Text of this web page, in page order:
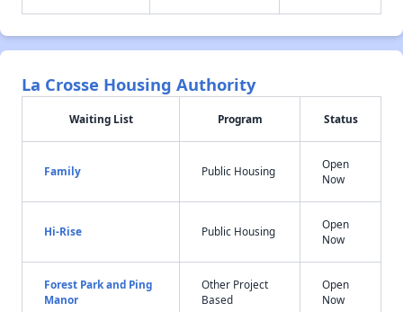
La Crosse Housing Authority
Waiting List Program Status
Family Public Housing
Open
Now
Hi-Rise Public Housing
Open
Now
Forest Park and Ping
Manor
Other Project
Based
Open
Now